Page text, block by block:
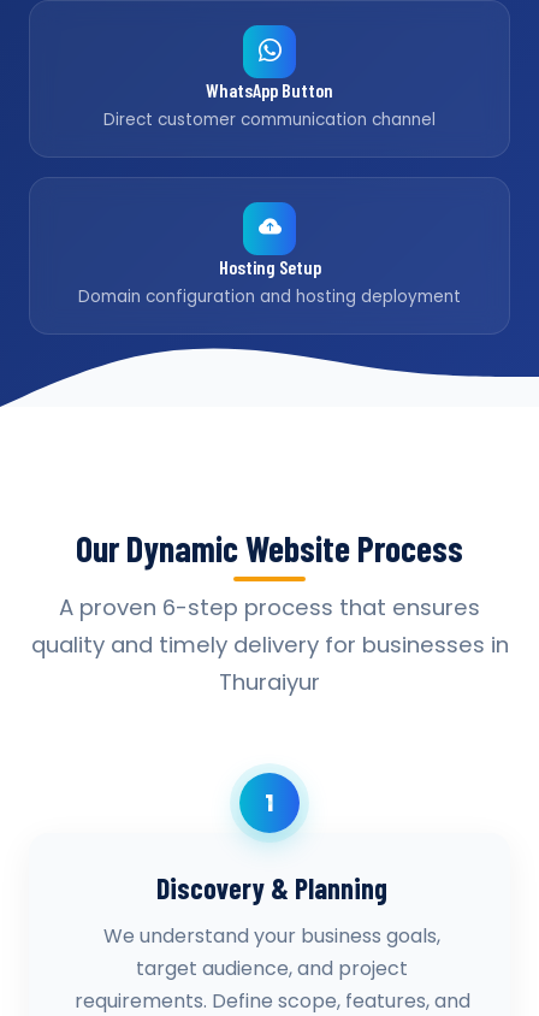
WhatsApp Button
Direct customer communication channel
Hosting Setup
Domain configuration and hosting deployment
Our Dynamic Website Process
A proven 6-step process that ensures
quality and timely delivery for businesses in
Thuraiyur
1
Discovery & Planning
We understand your business goals,
target audience, and project
requirements. Define scope, features, and